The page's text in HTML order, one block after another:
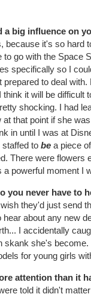
big influence on
because it's so hard
go with the Space
specifically so I
to deal
it will be difficult
shocking. I had
that point if she
in until I was at
staffed to be a piece
There were
powerful moment I
you never have to
they'd just send
about any new
I accidentally
she's
for young girls
attention than it
told it didn't